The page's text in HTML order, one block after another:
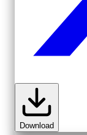
Download